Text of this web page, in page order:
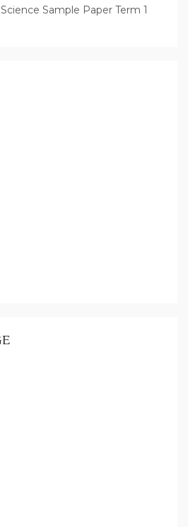
Sample Paper Term 1